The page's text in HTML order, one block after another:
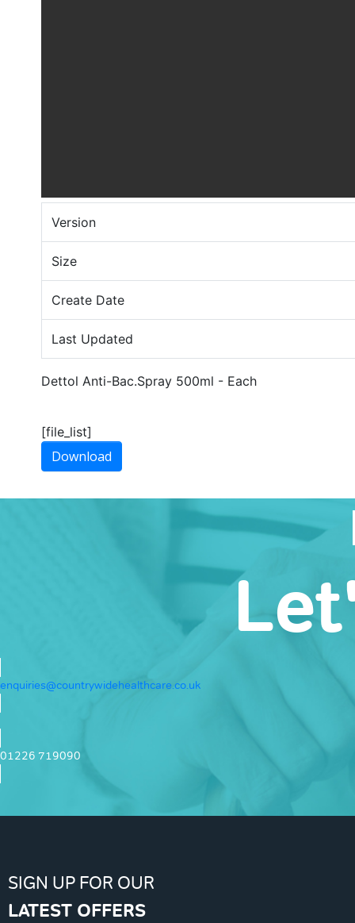
Version
Size
Create Date
Last Updated
Dettol Anti-Bac.Spray 500ml - Each
[file_list]
Download
enquiries@countrywidehealthcare.co.uk
01226 719090
SIGN UP FOR OUR
LATEST OFFERS